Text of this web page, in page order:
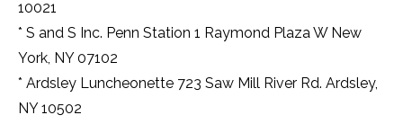
10021
* S and S Inc. Penn Station 1 Raymond Plaza W New
York, NY 07102
* Ardsley Luncheonette 723 Saw Mill River Rd. Ardsley,
NY 10502